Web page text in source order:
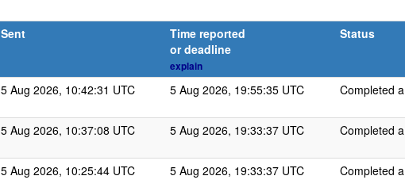
Sent
Time reported
or deadline
explain
Status
5 Aug 2026, 10:42:31 UTC 5 Aug 2026, 19:55:35 UTC Completed
5 Aug 2026, 10:37:08 UTC 5 Aug 2026, 19:33:37 UTC Completed
5 Aug 2026, 10:25:44 UTC 5 Aug 2026, 19:33:37 UTC Completed